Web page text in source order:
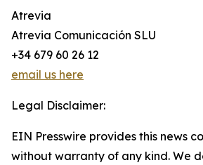
Atrevia
Atrevia Comunicación SLU
+34 679 60 26 12
email us here
Legal Disclaimer:
EIN Presswire provides this news
without warranty of any kind. We